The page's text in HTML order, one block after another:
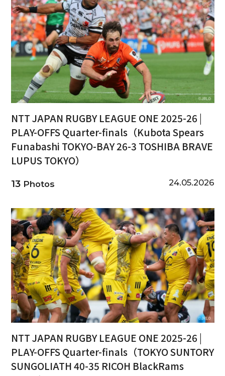
NTT JAPAN RUGBY LEAGUE ONE 2025-26 |
PLAY-OFFS Quarter-finals（Kubota Spears
Funabashi TOKYO-BAY 26-3 TOSHIBA BRAVE
LUPUS TOKYO）
13Photos 24.05.2026
NTT JAPAN RUGBY LEAGUE ONE 2025-26 |
PLAY-OFFS Quarter-finals（TOKYO SUNTORY
SUNGOLIATH 40-35 RICOH BlackRams